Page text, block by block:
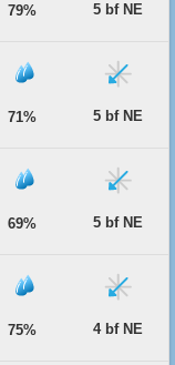
79% 5 bf NE
71% 5 bf NE
69% 5 bf NE
75% 4 bf NE